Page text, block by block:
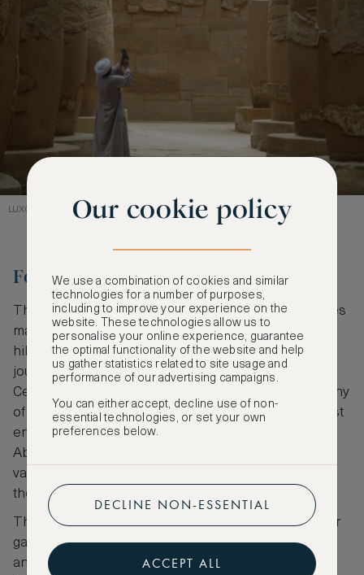
LUXOR, EGYPT
Fountains Abbey, England
The historic undulating landscape of Yorkshire hides
many an antique treasure within its glorious dales,
hills and moors and while many are worth the
journey, few offer quite as much to see as the 12th
Century ruins of Fountains Abbey. As is usual at many
of Yorkshire’s ruined abbeys, the grounds are almost
entirely open and explorable, with the nave of the
Abbey, Chapel of Nine Altars, and the atmospheric
vaulted cellarium some of the highlights from inside
the ruins.
The abbey itself is set into an idyllic Georgian water
garden, carpeted with pretty snowdrop perennials
and adorned with neo-classical statues, romantic
Our cookie policy
We use a combination of cookies and similar
technologies for a number of purposes,
including to improve your experience on the
website. These technologies allow us to
personalise your online experience, guarantee
the optimal functionality of the website and help
us gather statistics related to site usage and
performance of our advertising campaigns.
You can either accept, decline use of non-
essential technologies, or set your own
preferences below.
DECLINE NON-ESSENTIAL
ACCEPT ALL